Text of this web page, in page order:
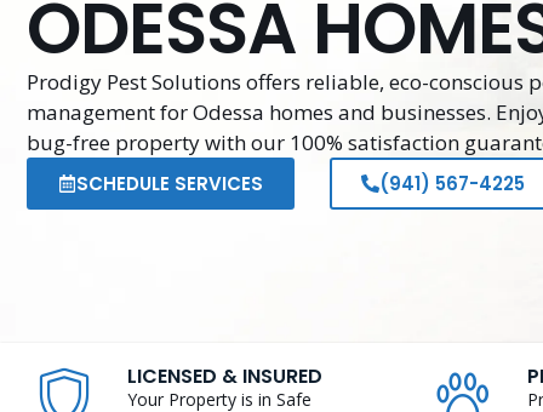
ODESSA
Prodigy Pest Solutions offers reliable, eco-conscious
management for Odessa homes and businesses.
bug-free property with our 100% satisfaction
SCHEDULE SERVICES (941) 567-4225
LICENSED & INSURED
Your Property is in Safe